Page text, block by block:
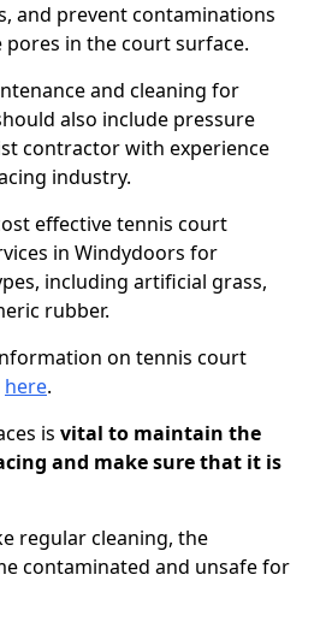
and prevent contaminations
in the court surface.
and cleaning for
also include pressure
contractor with experience
industry.
effective tennis court
in Windydoors for
including artificial grass,
rubber.
on tennis court
here.
is vital to maintain the
and make sure that it is
regular cleaning, the
contaminated and unsafe for